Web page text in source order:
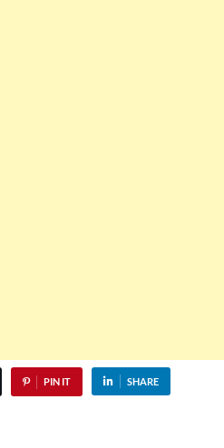
PIN IT SHARE